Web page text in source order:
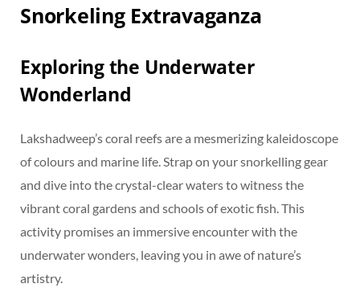
Snorkeling Extravaganza
Exploring the Underwater
Wonderland
Lakshadweep’s coral reefs are a mesmerizing kaleidoscope
of colours and marine life. Strap on your snorkelling gear
and dive into the crystal-clear waters to witness the
vibrant coral gardens and schools of exotic fish. This
activity promises an immersive encounter with the
underwater wonders, leaving you in awe of nature’s
artistry.